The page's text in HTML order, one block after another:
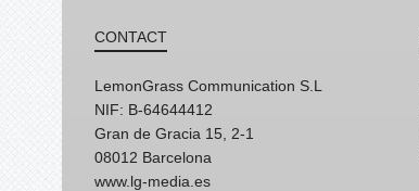
CONTACT
LemonGrass Communication S.L
NIF: B-64644412
Gran de Gracia 15, 2-1
08012 Barcelona
www.lg-media.es